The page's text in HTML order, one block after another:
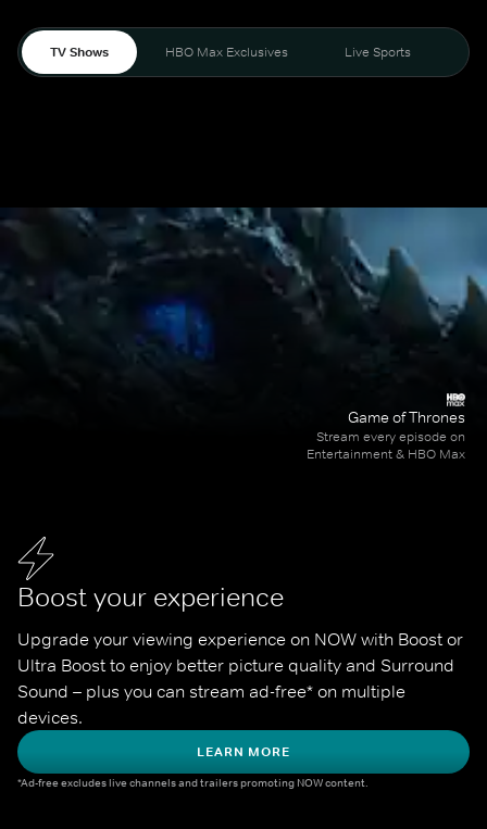
TV Shows HBO Max Exclusives Live Sports
Boost your experience
Upgrade your viewing experience on NOW with Boost or
Ultra Boost to enjoy better picture quality and Surround
Sound – plus you can stream ad-free* on multiple
devices.
LEARN MORE
*Ad-free excludes live channels and trailers promoting NOW content.
Game of Thrones
Stream every episode on
Entertainment & HBO Max